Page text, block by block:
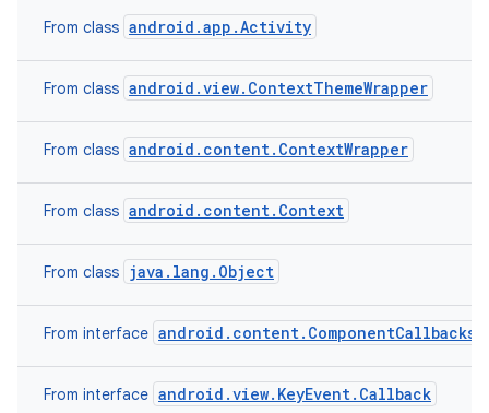
From class android.app.Activity
From class android.view.ContextThemeWrapper
From class android.content.ContextWrapper
From class android.content.Context
From class java.lang.Object
From interface android.content.ComponentCallbacks2
From interface android.view.KeyEvent.Callback